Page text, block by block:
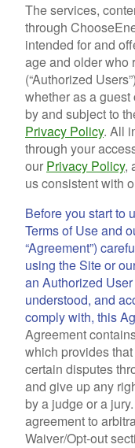
The services,
through
intended for and
age and older who
(“Authorized
whether as a guest
by and subject to
Privacy Policy. All
through your
our Privacy Policy,
us consistent with
Before you start to
Terms of Use and
“Agreement”)
using the Site or
an Authorized
understood, and
comply with, this
Agreement
which provides
certain disputes
and give up any
by a judge or a
agreement to
Waiver/Opt-out